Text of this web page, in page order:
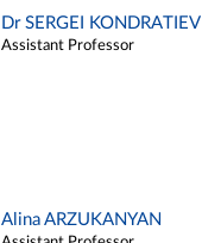
Dr SERGEI KONDRATIEV
Assistant Professor
Alina ARZUKANYAN